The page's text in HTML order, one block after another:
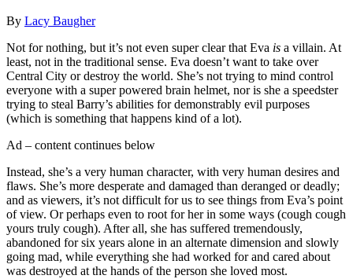
By Lacy Baugher
Not for nothing, but it’s not even super clear that Eva is a villain. At
least, not in the traditional sense. Eva doesn’t want to take over
Central City or destroy the world. She’s not trying to mind control
everyone with a super powered brain helmet, nor is she a speedster
trying to steal Barry’s abilities for demonstrably evil purposes
(which is something that happens kind of a lot).
Ad – content continues below
Instead, she’s a very human character, with very human desires and
flaws. She’s more desperate and damaged than deranged or deadly;
and as viewers, it’s not difficult for us to see things from Eva’s point
of view. Or perhaps even to root for her in some ways (cough cough
yours truly cough). After all, she has suffered tremendously,
abandoned for six years alone in an alternate dimension and slowly
going mad, while everything she had worked for and cared about
was destroyed at the hands of the person she loved most.